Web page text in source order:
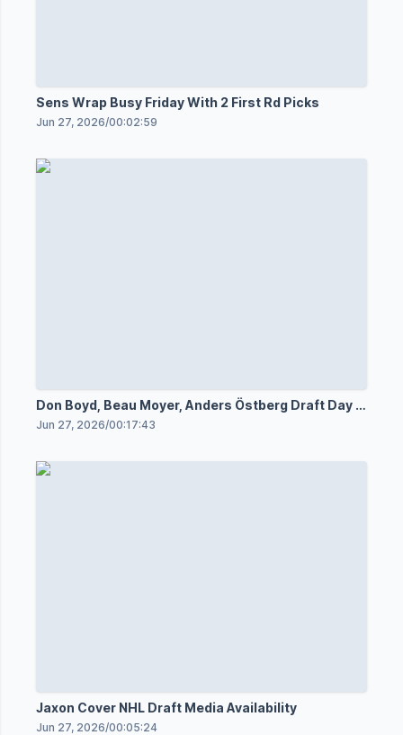
Sens Wrap Busy Friday With 2 First Rd Picks
Jun 27, 2026/00:02:59
Don Boyd, Beau Moyer, Anders Östberg Draft Day 1
Media
Jun 27, 2026/00:17:43
Jaxon Cover NHL Draft Media Availability
Jun 27, 2026/00:05:24